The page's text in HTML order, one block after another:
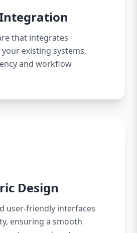
that integrates
existing systems,
and workflow
Design
user-friendly interfaces
ensuring a smooth